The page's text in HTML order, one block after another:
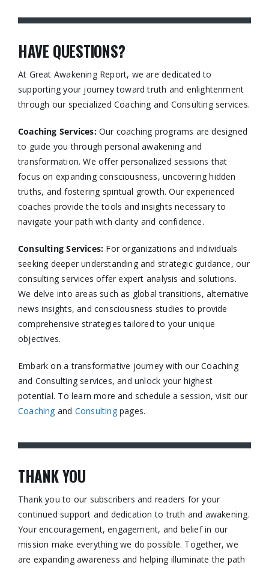
HAVE QUESTIONS?
At Great Awakening Report, we are dedicated to
supporting your journey toward truth and enlightenment
through our specialized Coaching and Consulting services.​
Coaching Services:Our coaching programs are designed
to guide you through personal awakening and
transformation. We offer personalized sessions that
focus on expanding consciousness, uncovering hidden
truths, and fostering spiritual growth. Our experienced
coaches provide the tools and insights necessary to
navigate your path with clarity and confidence.​
Consulting Services: For organizations and individuals
seeking deeper understanding and strategic guidance, our
consulting services offer expert analysis and solutions.
We delve into areas such as global transitions, alternative
news insights, and consciousness studies to provide
comprehensive strategies tailored to your unique
objectives.​
Embark on a transformative journey with our Coaching
and Consulting services, and unlock your highest
potential. To learn more and schedule a session, visit our
Coaching and Consultingpages.​
THANK YOU
Thank you to our subscribers and readers for your
continued support and dedication to truth and awakening.
Your encouragement, engagement, and belief in our
mission make everything we do possible. Together, we
are expanding awareness and helping illuminate the path